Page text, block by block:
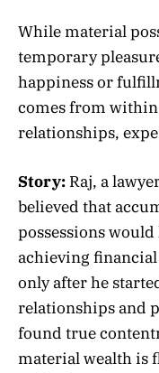
While material
temporary
happiness or
comes from
relationships,
Story: Raj, a
believed that
possessions
achieving financial
only after he
relationships and
found true
material wealth is